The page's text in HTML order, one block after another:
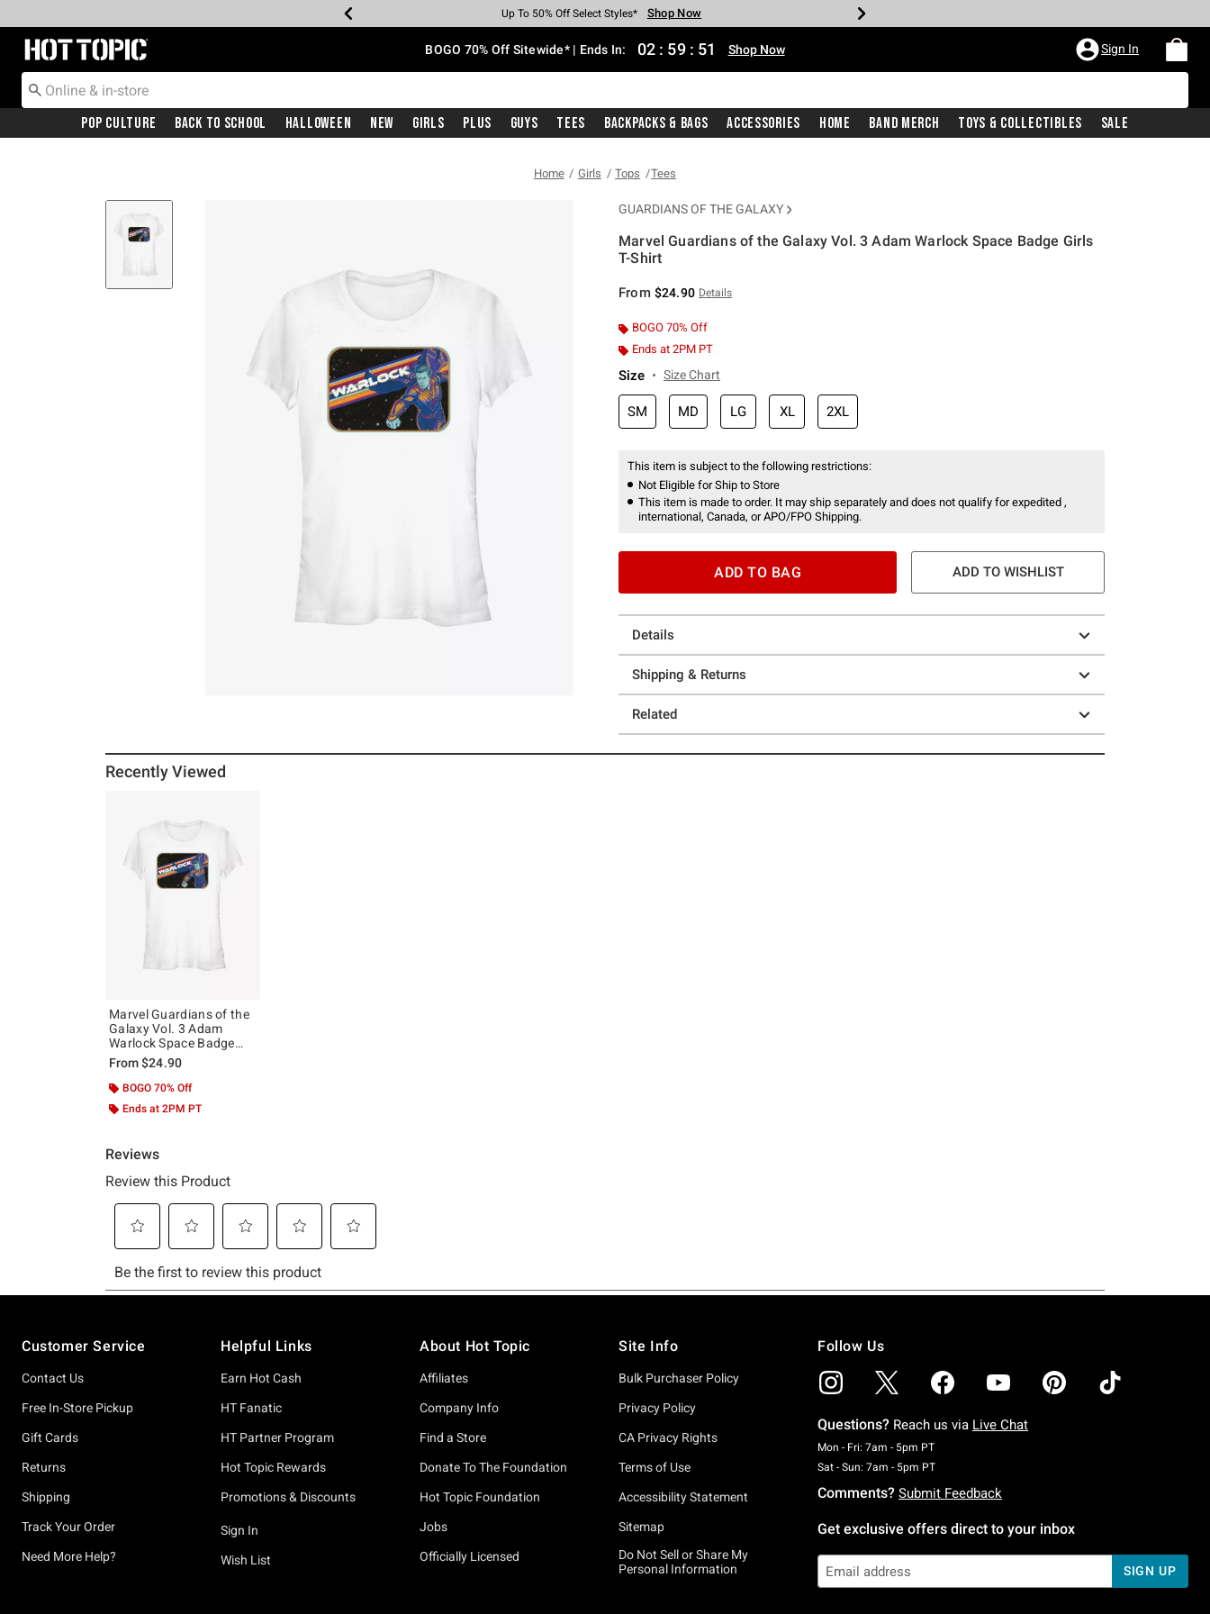
Earn Hot Cash Every $40 Spent* Shop Now
Up To 50% Off Select Styles* Shop Now
Up To 40% Off Backpacks* Shop Now
Up To 60% Off Clearance* Shop Now
Free Pickup In-Store* Shop Now
Free Shipping With $75 Purchase* Shop Now
Redirect to Hot Topic Home Page BOGO 70% Off Sitewide* | Ends In: 02 : 59 : 50 Shop Now Sign In
Pop Culture Back To School Halloween New Girls Plus Guys Tees Backpacks & Bags Accessories Home Band Merch Toys & Collectibles Sale
Home Girls Tops Tees
GUARDIANS OF THE GALAXY
Marvel Guardians of the Galaxy Vol. 3 Adam Warlock Space Badge Girls
T-Shirt
From $24.90 Details
BOGO 70% Off
Ends at 2PM PT
Size Size Chart
SM MD LG XL 2XL
This item is subject to the following restrictions:
Not Eligible for Ship to Store
This item is made to order. It may ship separately and does not qualify for expedited ,
international, Canada, or APO/FPO Shipping.
ADD TO BAG ADD TO WISHLIST
Details
Shipping & Returns
Related
Recently Viewed
Marvel Guardians of the
Galaxy Vol. 3 Adam
Warlock Space Badge
Girls T-Shirt
From$24.90
BOGO 70% Off
Ends at 2PM PT
Customer Service
Contact Us
Free In-Store Pickup
Gift Cards
Returns
Shipping
Track Your Order
Need More Help?
Helpful Links
Earn Hot Cash
HT Fanatic
HT Partner Program
Hot Topic Rewards
Promotions & Discounts
Sign In
Wish List
About Hot Topic
Affiliates
Company Info
Find a Store
Donate To The Foundation
Hot Topic Foundation
Jobs
Officially Licensed
Site Info
Bulk Purchaser Policy
Privacy Policy
CA Privacy Rights
Terms of Use
Accessibility Statement
Sitemap
Do Not Sell or Share My
Personal Information
Follow Us
Questions? Reach us via Live Chat
Mon - Fri: 7am - 5pm PTMonday To Friday: 7 AM To 5 PM Pacific Time
Sat - Sun: 7am - 5pm PTSaturday To Sunday: 7 AM To 5 PM Pacific Time
Comments? Submit Feedback
Get exclusive offers direct to your inbox
SIGN UP